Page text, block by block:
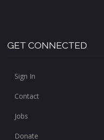
GET CONNECTED
Sign In
Contact
Jobs
Donate